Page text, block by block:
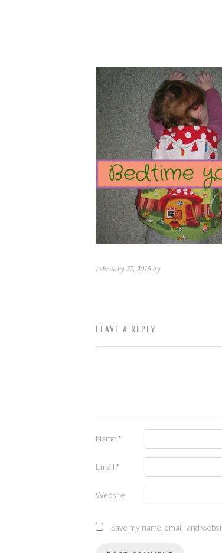
February 27, 2015 by
LEAVE A REPLY
Name *
Email *
Website
Save my name, email, and